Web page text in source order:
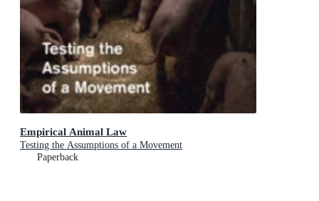
Empirical Animal Law
Testing the Assumptions of a Movement
Paperback